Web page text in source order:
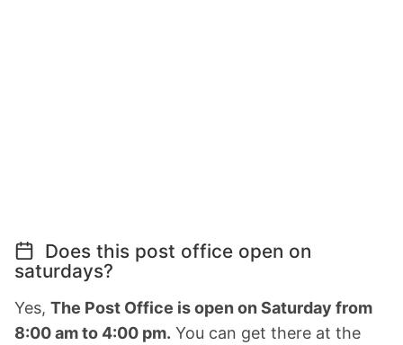
Does this post office open on
saturdays?
Yes, The Post Office is open on Saturday from
8:00 am to 4:00 pm. You can get there at the